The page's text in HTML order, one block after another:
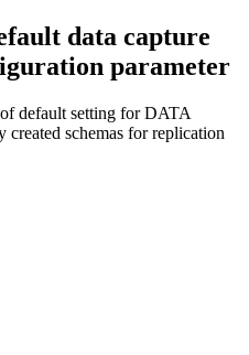
data capture
parameter
default setting for DATA
schemas for replication